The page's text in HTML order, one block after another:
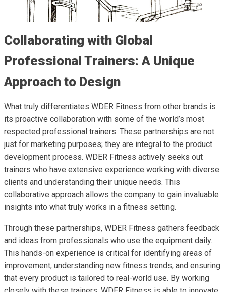
Collaborating with Global
Professional Trainers: A Unique
Approach to Design
What truly differentiates WDER Fitness from other brands is
its proactive collaboration with some of the world’s most
respected professional trainers. These partnerships are not
just for marketing purposes; they are integral to the product
development process. WDER Fitness actively seeks out
trainers who have extensive experience working with diverse
clients and understanding their unique needs. This
collaborative approach allows the company to gain invaluable
insights into what truly works in a fitness setting.
Through these partnerships, WDER Fitness gathers feedback
and ideas from professionals who use the equipment daily.
This hands-on experience is critical for identifying areas of
improvement, understanding new fitness trends, and ensuring
that every product is tailored to real-world use. By working